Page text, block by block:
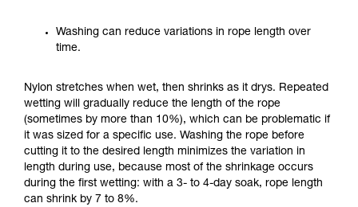
Washing can reduce variations in rope length over
time.
Nylon stretches when wet, then shrinks as it drys. Repeated
wetting will gradually reduce the length of the rope
(sometimes by more than 10%), which can be problematic if
it was sized for a specific use. Washing the rope before
cutting it to the desired length minimizes the variation in
length during use, because most of the shrinkage occurs
during the first wetting: with a 3- to 4-day soak, rope length
can shrink by 7 to 8%.